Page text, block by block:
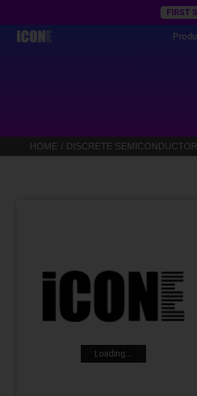
FIRST
HOME DISCRETE SEMICONDUCTOR
Loading...